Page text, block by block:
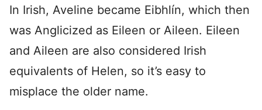
In Irish, Aveline became Eibhlín, which then
was Anglicized as Eileen or Aileen. Eileen
and Aileen are also considered Irish
equivalents of Helen, so it’s easy to
misplace the older name.